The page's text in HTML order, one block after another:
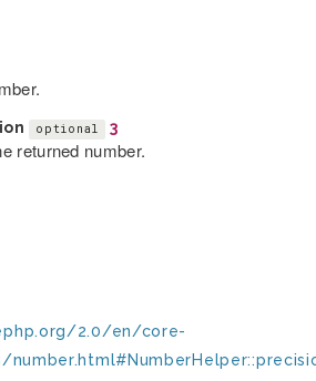
optional 3
returned number.
2.0/en/core-